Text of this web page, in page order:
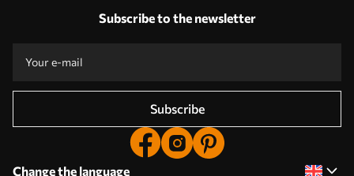
Subscribe to the newsletter
Subscribe
Change the language